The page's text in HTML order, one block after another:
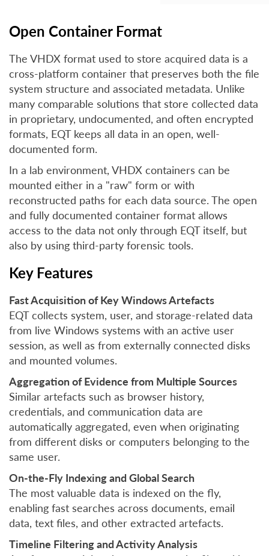
Open Container Format
The VHDX format used to store acquired data is a
cross-platform container that preserves both the file
system structure and associated metadata. Unlike
many comparable solutions that store collected data
in proprietary, undocumented, and often encrypted
formats, EQT keeps all data in an open, well-
documented form.
In a lab environment, VHDX containers can be
mounted either in a "raw" form or with
reconstructed paths for each data source. The open
and fully documented container format allows
access to the data not only through EQT itself, but
also by using third-party forensic tools.
Key Features
Fast Acquisition of Key Windows Artefacts
EQT collects system, user, and storage-related data
from live Windows systems with an active user
session, as well as from externally connected disks
and mounted volumes.
Aggregation of Evidence from Multiple Sources
Similar artefacts such as browser history,
credentials, and communication data are
automatically aggregated, even when originating
from different disks or computers belonging to the
same user.
On-the-Fly Indexing and Global Search
The most valuable data is indexed on the fly,
enabling fast searches across documents, email
data, text files, and other extracted artefacts.
Timeline Filtering and Activity Analysis